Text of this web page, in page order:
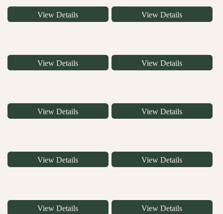
View Details View Details
View Details View Details
View Details View Details
View Details View Details
View Details View Details